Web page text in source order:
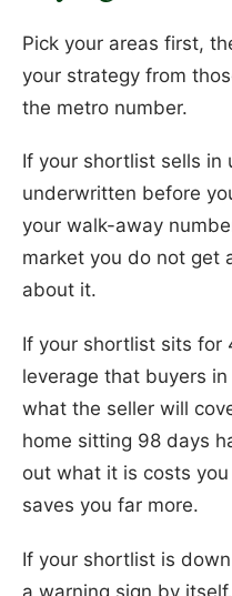
Pick your areas first,
your strategy from
the metro number.
If your shortlist sells
underwritten before
your walk-away
market you do not get
about it.
If your shortlist sits for
leverage that buyers
what the seller will
home sitting 98 days
out what it is costs
saves you far more.
If your shortlist is
a warning sign by